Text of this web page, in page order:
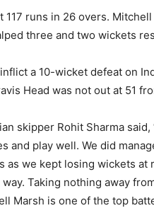
runs in 26 overs.
three and two wickets
a 10-wicket defeat on
Head was not out at 51
skipper Rohit Sharma said,
and play well. We did
as we kept losing wickets at
Taking nothing away
Marsh is one of the top